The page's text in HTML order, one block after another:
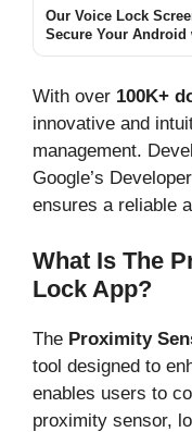
Our Voice Lock
Secure Your Android
With over 100K+
innovative and
management.
Google’s
ensures a reliable
What Is The
Lock App?
The Proximity
tool designed to
enables users to
proximity sensor,